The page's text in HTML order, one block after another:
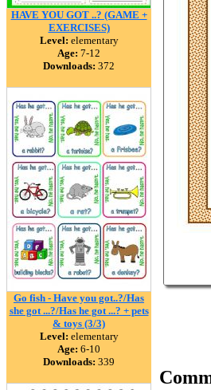
HAVE YOU GOT ..? (GAME +
EXERCISES)
Level: elementary
Age: 7-12
Downloads: 372
Go fish - Have you got..?/Has
she got ...?/Has he got ...? + pets
& toys (3/3)
Level: elementary
Age: 6-10
Downloads: 339